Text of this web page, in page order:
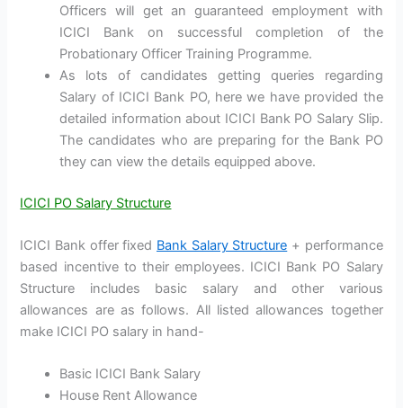
Officers will get an guaranteed employment with
ICICI Bank on successful completion of the
Probationary Officer Training Programme.
As lots of candidates getting queries regarding
Salary of ICICI Bank PO, here we have provided the
detailed information about ICICI Bank PO Salary Slip.
The candidates who are preparing for the Bank PO
they can view the details equipped above.
ICICI PO Salary Structure
ICICI Bank offer fixed Bank Salary Structure + performance
based incentive to their employees. ICICI Bank PO Salary
Structure includes basic salary and other various
allowances are as follows. All listed allowances together
make ICICI PO salary in hand-
Basic ICICI Bank Salary
House Rent Allowance